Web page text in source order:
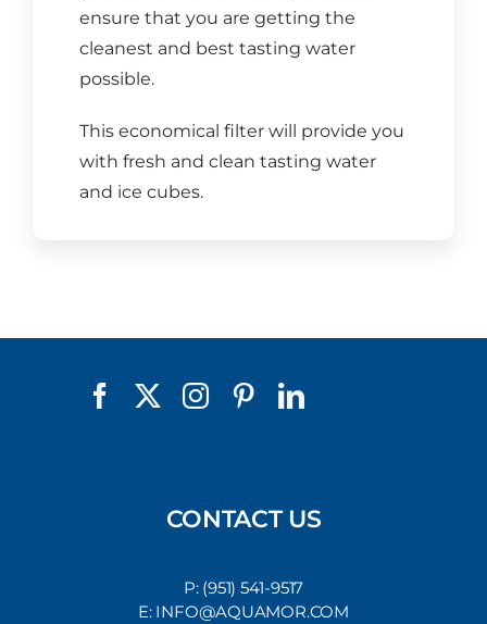
ensure that you are getting the
cleanest and best tasting water
possible.
This economical filter will provide you
with fresh and clean tasting water
and ice cubes.
CONTACT US
P: (951) 541-9517
E: INFO@AQUAMOR.COM